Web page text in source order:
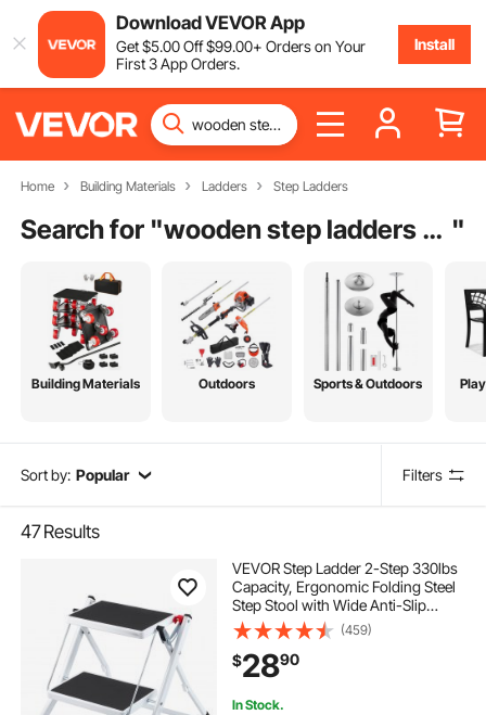
Download VEVOR App
Get$5.00Off$99.00+ Orders on Your
First 3 App Orders.
Install
Home Building Materials Ladders Step Ladders
Search for " wooden step ladders for sale "
Building Materials Outdoors Sports & Outdoors
Sort by: Popular Filters
47Results
VEVOR Step Ladder 2-Step 330lbs
Capacity, Ergonomic Folding Steel
Step Stool with Wide Anti-Slip
Pedal, Sturdy Step Stool for Adults
Toddlers, Multi-Use for Household,
Kitchen, Office, RVs
(459)
$2890
In Stock.